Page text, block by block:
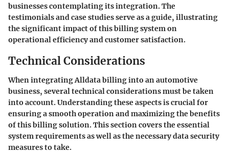
businesses contemplating its integration. The
testimonials and case studies serve as a guide, illustrating
the significant impact of this billing system on
operational efficiency and customer satisfaction.
Technical Considerations
When integrating Alldata billing into an automotive
business, several technical considerations must be taken
into account. Understanding these aspects is crucial for
ensuring a smooth operation and maximizing the benefits
of this billing solution. This section covers the essential
system requirements as well as the necessary data security
measures to take.